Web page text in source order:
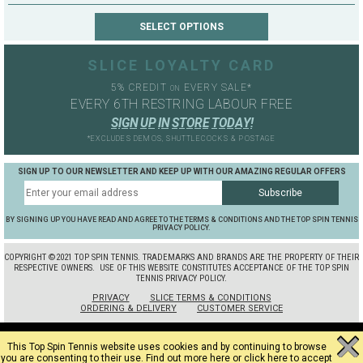
This Top Spin Tennis website uses cookies and by continuing to browse
you are consenting to their use. Find out more here or click here to accept
SLICE LOYALTY CARD
5% CREDITON EVERY SALE*
EVERY 6TH RESTRING LABOUR FREE
SIGN UP IN STORE TODAY!
*EXCLUDES DEMOS, SHUTTLECOCKS & POSTAGE
SIGN UP TO OUR NEWSLETTER AND KEEP UP WITH OUR AMAZING REGULAR OFFERS
BY SIGNING UP YOU HAVE READ AND AGREE TO THE TERMS & CONDITIONS AND THE TOP SPIN TENNIS
PRIVACY POLICY.
COPYRIGHT ©2021 TOP SPIN TENNIS. TRADEMARKS AND BRANDS ARE THE PROPERTY OF THEIR
RESPECTIVE OWNERS.
USE OF THIS WEBSITE CONSTITUTES ACCEPTANCE OF THE TOP SPIN
TENNIS PRIVACY POLICY.
PRIVACY
SLICE TERMS & CONDITIONS
ORDERING & DELIVERY
CUSTOMER SERVICE